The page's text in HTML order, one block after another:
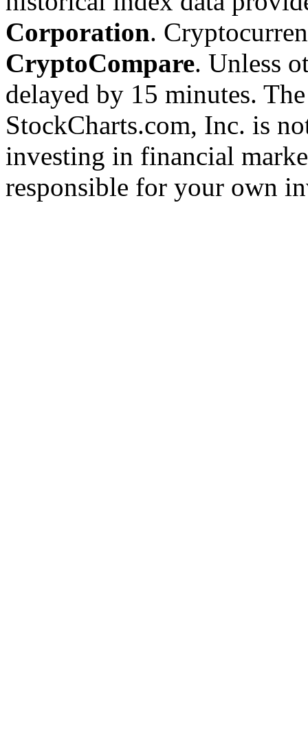
Corporation.
CryptoCompare. Unless
delayed by 15 minutes.
StockCharts.com, Inc. is
investing in financial
responsible for your own